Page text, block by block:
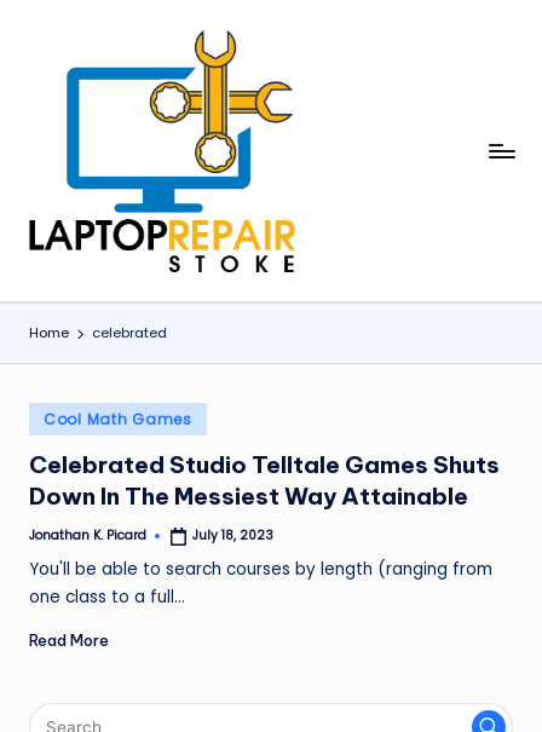
p
o
p
R
e
p
a
ir
Home celebrated
Posted
in
Cool Math Games
Celebrated Studio Telltale Games Shuts
Down In The Messiest Way Attainable
Posted
Jonathan K. Picard July 18, 2023
You'll be able to search courses by length (ranging from
one class to a full…
Read More